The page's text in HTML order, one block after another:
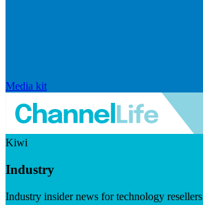
Media kit
Kiwi
Industry
Industry insider news for technology resellers